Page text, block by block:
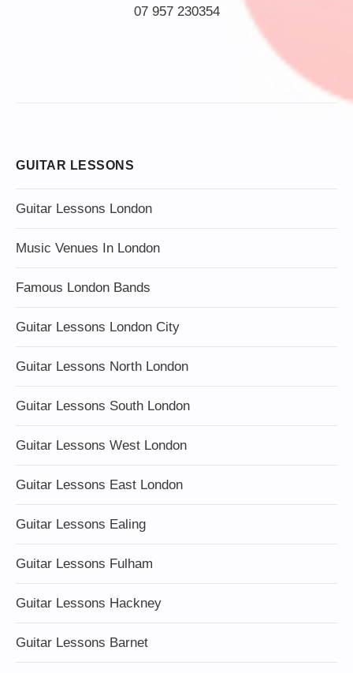
07 957 230354
GUITAR LESSONS
Guitar Lessons London
Music Venues In London
Famous London Bands
Guitar Lessons London City
Guitar Lessons North London
Guitar Lessons South London
Guitar Lessons West London
Guitar Lessons East London
Guitar Lessons Ealing
Guitar Lessons Fulham
Guitar Lessons Hackney
Guitar Lessons Barnet